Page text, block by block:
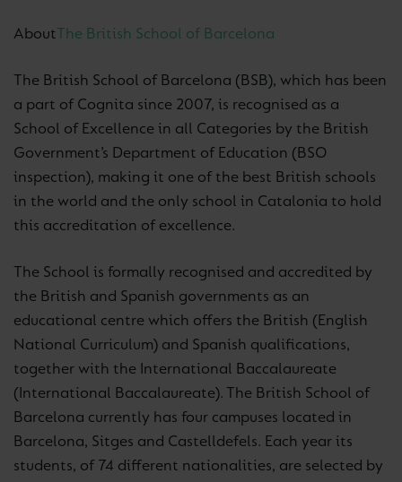
About The British School of Barcelona
The British School of Barcelona (BSB), which has been
a part of Cognita since 2007, is recognised as a
School of Excellence in all Categories by the British
Government’s Department of Education (BSO
inspection), making it one of the best British schools
in the world and the only school in Catalonia to hold
this accreditation of excellence.
The School is formally recognised and accredited by
the British and Spanish governments as an
educational centre which offers the British (English
National Curriculum) and Spanish qualifications,
together with the International Baccalaureate
(International Baccalaureate). The British School of
Barcelona currently has four campuses located in
Barcelona, Sitges and Castelldefels. Each year its
students, of 74 different nationalities, are selected by